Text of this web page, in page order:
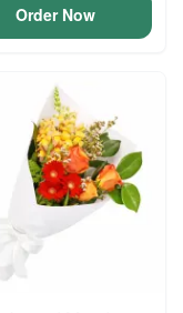
Order Now